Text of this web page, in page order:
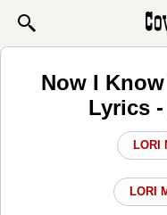
Now I
Lyrics
LORI
LORI